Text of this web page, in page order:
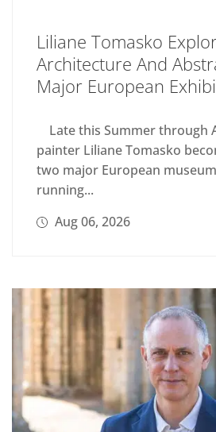
Liliane Tomasko
Architecture And
Major European
Late this Summer through
painter Liliane Tomasko
two major European
running...
Aug 06, 2026